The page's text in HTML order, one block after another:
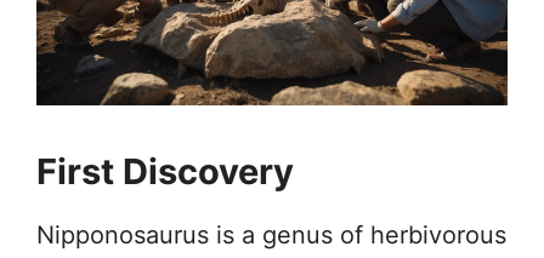
First Discovery
Nipponosaurus is a genus of herbivorous